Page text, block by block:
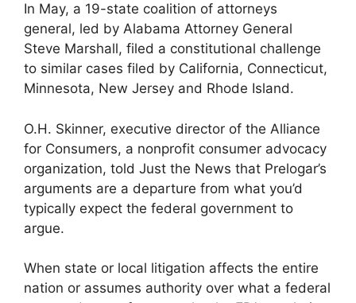
In May, a 19-state coalition of attorneys
general, led by Alabama Attorney General
Steve Marshall, filed a constitutional challenge
to similar cases filed by California, Connecticut,
Minnesota, New Jersey and Rhode Island.
O.H. Skinner, executive director of the Alliance
for Consumers, a nonprofit consumer advocacy
organization, told Just the News that Prelogar’s
arguments are a departure from what you’d
typically expect the federal government to
argue.
When state or local litigation affects the entire
nation or assumes authority over what a federal